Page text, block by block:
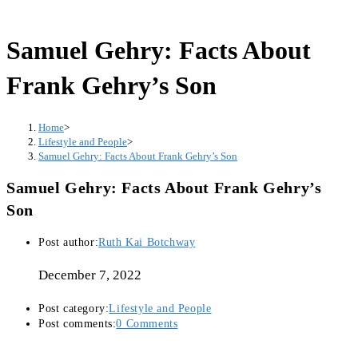
Samuel Gehry: Facts About
Frank Gehry’s Son
Home>
Lifestyle and People>
Samuel Gehry: Facts About Frank Gehry’s Son
Samuel Gehry: Facts About Frank Gehry’s
Son
Post author:Ruth Kai Botchway
December 7, 2022
Post category:Lifestyle and People
Post comments:0 Comments